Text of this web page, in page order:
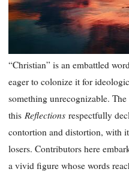
“Christian” is an embattled
eager to colonize it for
something unrecognizable.
this Reflections respectfully
contortion and distortion, with
losers. Contributors here
a vivid figure whose words